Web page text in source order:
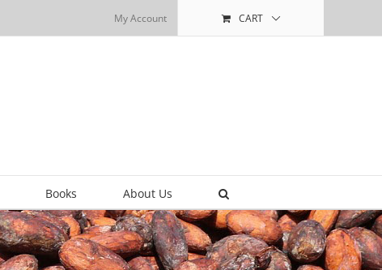
My Account CART
Books About Us